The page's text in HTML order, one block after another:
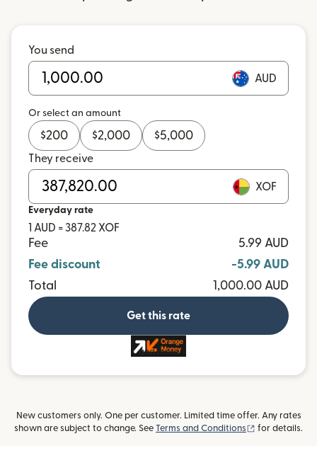
You send
AUD
Or select an amount
$200 $2,000 $5,000
They receive
XOF
Everyday rate
1 AUD = 387.82 XOF
Fee
5.99 AUD
Fee discount
-5.99 AUD
Total
1,000.00 AUD
Get this rate
and more
New customers only. One per customer. Limited time offer. Any rates
shown are subject to change. See Terms and Conditions (opens in new
for details.